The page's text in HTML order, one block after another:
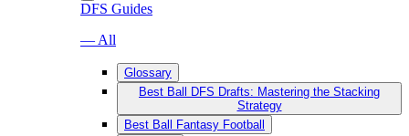
DFS Guides
— All
Glossary
Best Ball DFS Drafts: Mastering the Stacking
Strategy
Best Ball Fantasy Football